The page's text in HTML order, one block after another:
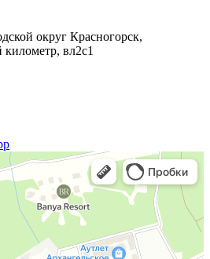
округ Красногорск,
вл2с1